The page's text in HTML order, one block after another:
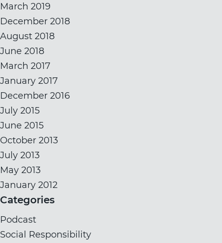
March 2019
December 2018
August 2018
June 2018
March 2017
January 2017
December 2016
July 2015
June 2015
October 2013
July 2013
May 2013
January 2012
Categories
Podcast
Social Responsibility